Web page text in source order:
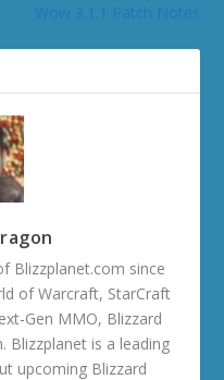
Blizzplanet.com since
of Warcraft, StarCraft
Gen MMO, Blizzard
Blizzplanet is a leading
upcoming Blizzard